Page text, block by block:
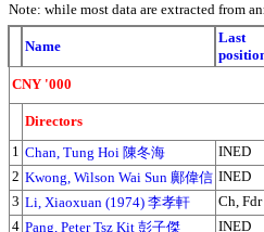
Note: while most data are extracted from
Name
Last
CNY '000
Directors
1 Chan, Tung Hoi 陳冬海 INED
2 Kwong, Wilson Wai Sun 鄺偉信 INED
3 Li, Xiaoxuan (1974) 李孝軒 Ch, Fdr
4 Pang, Peter Tsz Kit 彭子傑 INED